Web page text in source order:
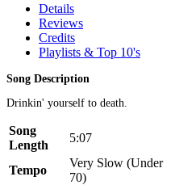
Details
Reviews
Credits
Playlists & Top 10's
Song Description
Drinkin' yourself to death.
Song
Length
5:07
Tempo
Very Slow (Under
70)